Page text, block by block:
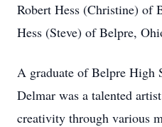
Robert Hess (Christine) of
Hess (Steve) of Belpre,
A graduate of Belpre High
Delmar was a talented
creativity through various